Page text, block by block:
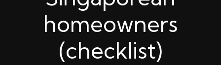
homeowners
(checklist)